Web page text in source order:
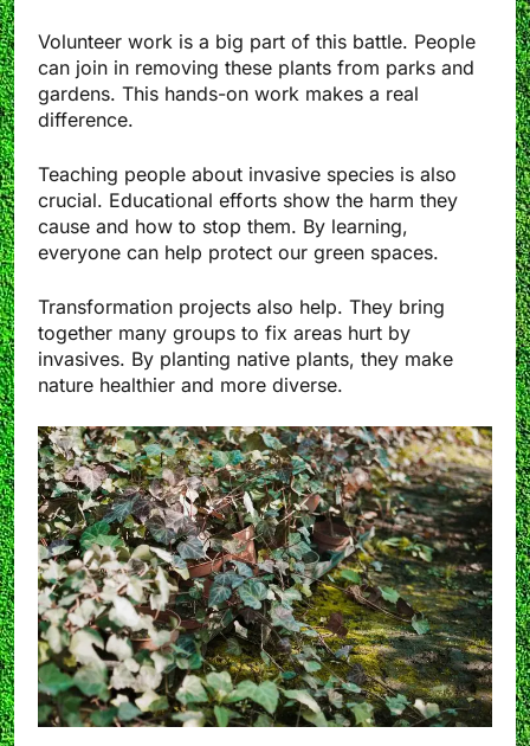
Volunteer work is a big part of this battle. People
can join in removing these plants from parks and
gardens. This hands-on work makes a real
difference.
Teaching people about invasive species is also
crucial. Educational efforts show the harm they
cause and how to stop them. By learning,
everyone can help protect our green spaces.
Transformation projects also help. They bring
together many groups to fix areas hurt by
invasives. By planting native plants, they make
nature healthier and more diverse.